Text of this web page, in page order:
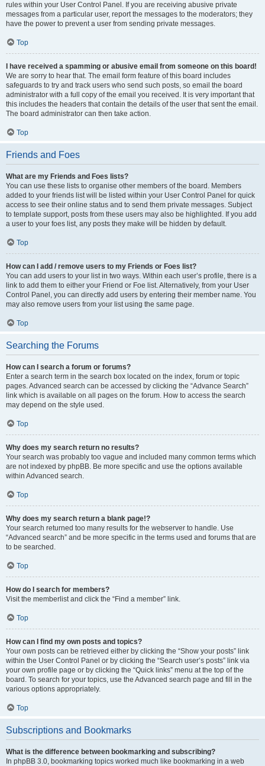
rules within your User Control Panel. If you are receiving abusive private
messages from a particular user, report the messages to the moderators; they
have the power to prevent a user from sending private messages.
Top
I have received a spamming or abusive email from someone on this board!
We are sorry to hear that. The email form feature of this board includes
safeguards to try and track users who send such posts, so email the board
administrator with a full copy of the email you received. It is very important that
this includes the headers that contain the details of the user that sent the email.
The board administrator can then take action.
Top
Friends and Foes
What are my Friends and Foes lists?
You can use these lists to organise other members of the board. Members
added to your friends list will be listed within your User Control Panel for quick
access to see their online status and to send them private messages. Subject
to template support, posts from these users may also be highlighted. If you add
a user to your foes list, any posts they make will be hidden by default.
Top
How can I add / remove users to my Friends or Foes list?
You can add users to your list in two ways. Within each user’s profile, there is a
link to add them to either your Friend or Foe list. Alternatively, from your User
Control Panel, you can directly add users by entering their member name. You
may also remove users from your list using the same page.
Top
Searching the Forums
How can I search a forum or forums?
Enter a search term in the search box located on the index, forum or topic
pages. Advanced search can be accessed by clicking the “Advance Search”
link which is available on all pages on the forum. How to access the search
may depend on the style used.
Top
Why does my search return no results?
Your search was probably too vague and included many common terms which
are not indexed by phpBB. Be more specific and use the options available
within Advanced search.
Top
Why does my search return a blank page!?
Your search returned too many results for the webserver to handle. Use
“Advanced search” and be more specific in the terms used and forums that are
to be searched.
Top
How do I search for members?
Visit the memberlist and click the “Find a member” link.
Top
How can I find my own posts and topics?
Your own posts can be retrieved either by clicking the “Show your posts” link
within the User Control Panel or by clicking the “Search user’s posts” link via
your own profile page or by clicking the “Quick links” menu at the top of the
board. To search for your topics, use the Advanced search page and fill in the
various options appropriately.
Top
Subscriptions and Bookmarks
What is the difference between bookmarking and subscribing?
In phpBB 3.0, bookmarking topics worked much like bookmarking in a web